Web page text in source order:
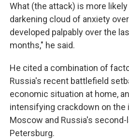
What (the attack) is more
darkening cloud of anxiety
developed palpably over the
months," he said.
He cited a combination of
Russia's recent battlefield
economic situation at home,
intensifying crackdown on the
Moscow and Russia's second-
Petersburg.